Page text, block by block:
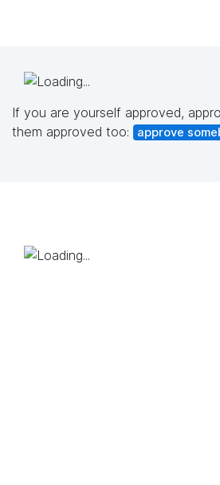
If you are yourself approved,
them approved too:
approve